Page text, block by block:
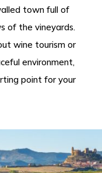
town full of
of the vineyards.
wine tourism or
environment,
point for your